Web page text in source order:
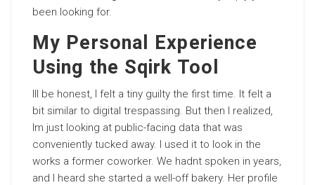
been looking for.
My Personal Experience
Using the Sqirk Tool
Ill be honest, I felt a tiny guilty the first time. It felt a
bit similar to digital trespassing. But then I realized,
Im just looking at public-facing data that was
conveniently tucked away. I used it to look in the
works a former coworker. We hadnt spoken in years,
and I heard she started a well-off bakery. Her profile